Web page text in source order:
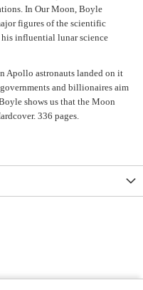
In Our Moon, Boyle
figures of the scientific
influential lunar science
Apollo astronauts landed on it
and billionaires aim
shows us that the Moon
336 pages.